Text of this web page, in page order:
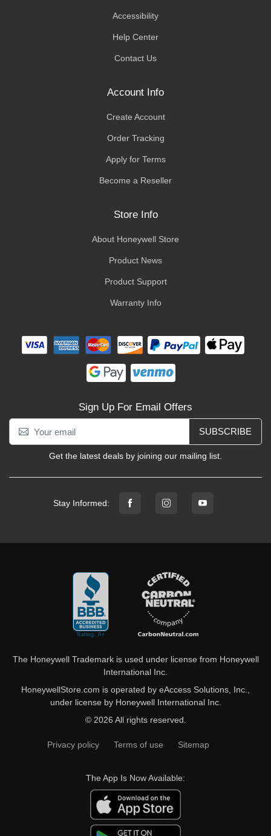
Accessibility
Help Center
Contact Us
Account Info
Create Account
Order Tracking
Apply for Terms
Become a Reseller
Store Info
About Honeywell Store
Product News
Product Support
Warranty Info
Sign Up For Email Offers
SUBSCRIBE
Get the latest deals by joining our mailing list.
Stay Informed:
The Honeywell Trademark is used under license from Honeywell
International Inc.
HoneywellStore.com is operated by eAccess Solutions, Inc.,
under license by Honeywell International Inc.
© 2026 All rights reserved.
Privacy policy Terms of use Sitemap
The App Is Now Available: